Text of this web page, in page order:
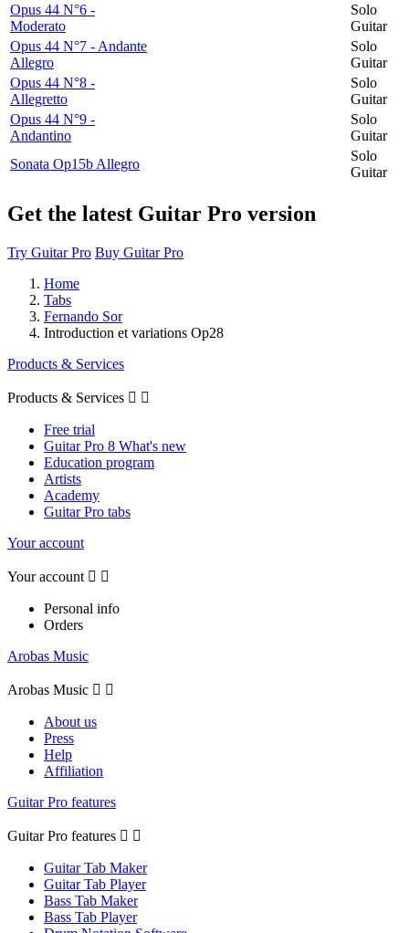
Opus 44 N°6 -
Moderato
Solo
Guitar
Opus 44 N°7 - Andante
Allegro
Solo
Guitar
Opus 44 N°8 -
Allegretto
Solo
Guitar
Opus 44 N°9 -
Andantino
Solo
Guitar
Sonata Op15b Allegro
Solo
Guitar
Get the latest Guitar Pro version
Try Guitar Pro Buy Guitar Pro
Home
Tabs
Fernando Sor
Introduction et variations Op28
Products & Services
Products & Services  
Free trial
Guitar Pro 8 What's new
Education program
Artists
Academy
Guitar Pro tabs
Your account
Your account  
Personal info
Orders
Arobas Music
Arobas Music  
About us
Press
Help
Affiliation
Guitar Pro features
Guitar Pro features  
Guitar Tab Maker
Guitar Tab Player
Bass Tab Maker
Bass Tab Player